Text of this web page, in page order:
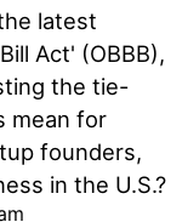
latest
Act' (OBBB),
the tie-
mean for
founders,
in the U.S.?